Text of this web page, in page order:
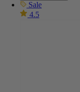
Sale
4.5